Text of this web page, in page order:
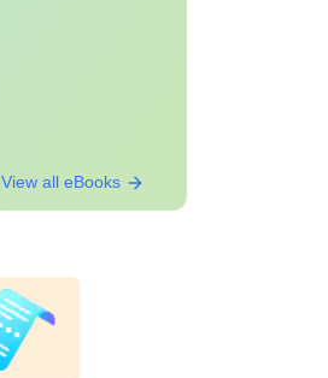
View all eBooks